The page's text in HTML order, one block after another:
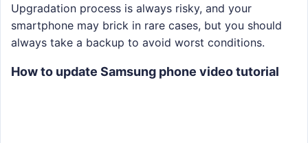
Upgradation process is always risky, and your
smartphone may brick in rare cases, but you should
always take a backup to avoid worst conditions.
How to update Samsung phone video tutorial